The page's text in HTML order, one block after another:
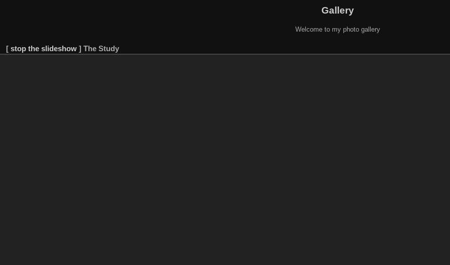
Gallery
Welcome to my photo gallery
[ stop the slideshow ] The Study